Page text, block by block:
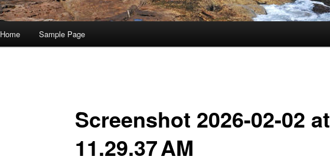
Home Sample Page
Screenshot 2026-02-02 at
11.29.37 AM